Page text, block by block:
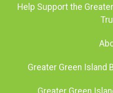
Help Support the
Greater Green Island
Greater Green